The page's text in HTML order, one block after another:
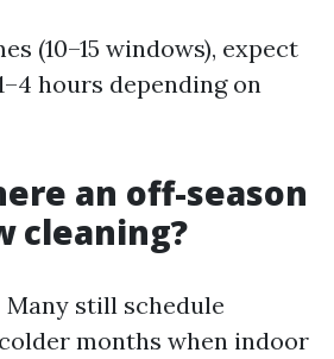
(10–15 windows), expect
hours depending on
an off-season
cleaning?
still schedule
months when indoor